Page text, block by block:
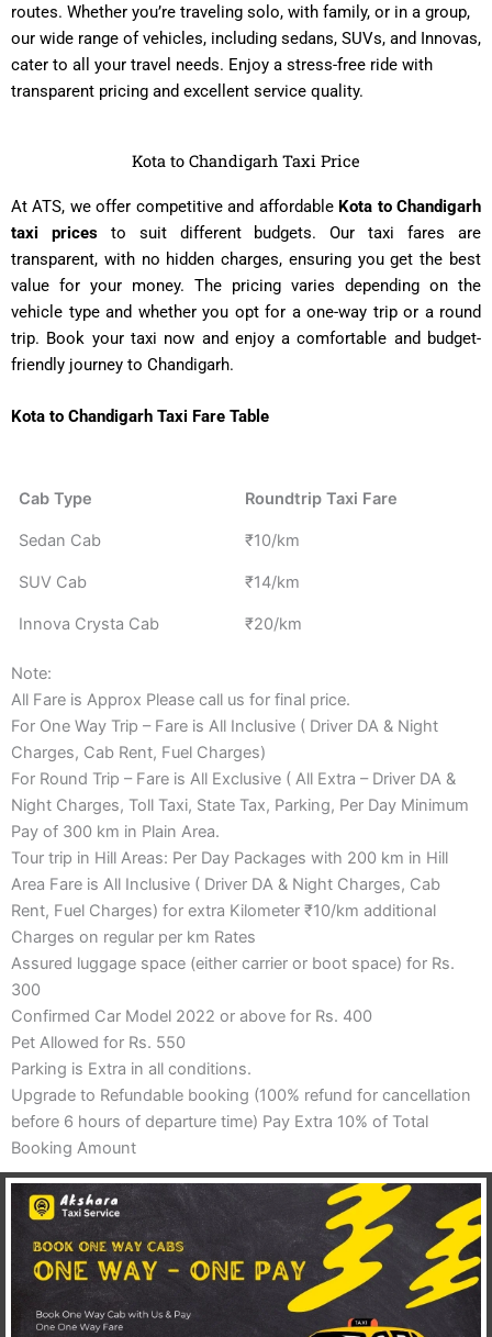
routes. Whether you’re traveling solo, with family, or in a group,
our wide range of vehicles, including sedans, SUVs, and Innovas,
cater to all your travel needs. Enjoy a stress-free ride with
transparent pricing and excellent service quality.
Kota to Chandigarh Taxi Price
At ATS, we offer competitive and affordable Kota to Chandigarh
taxi pricesto suit different budgets. Our taxi fares are
transparent, with no hidden charges, ensuring you get the best
value for your money. The pricing varies depending on the
vehicle type and whether you opt for a one-way trip or a round
trip. Book your taxi now and enjoy a comfortable and budget-
friendly journey to Chandigarh.
Kota to Chandigarh Taxi Fare Table
Cab Type Roundtrip Taxi Fare
Sedan Cab ₹10/km
SUV Cab ₹14/km
Innova Crysta Cab ₹20/km
Note:
All Fare is Approx Please call us for final price.
For One Way Trip – Fare is All Inclusive ( Driver DA & Night
Charges, Cab Rent, Fuel Charges)
For Round Trip – Fare is All Exclusive ( All Extra – Driver DA &
Night Charges, Toll Taxi, State Tax, Parking, Per Day Minimum
Pay of 300 km in Plain Area.
Tour trip in Hill Areas: Per Day Packages with 200 km in Hill
Area Fare is All Inclusive ( Driver DA & Night Charges, Cab
Rent, Fuel Charges) for extra Kilometer ₹10/km additional
Charges on regular per km Rates
Assured luggage space (either carrier or boot space) for Rs.
300
Confirmed Car Model 2022 or above for Rs. 400
Pet Allowed for Rs. 550
Parking is Extra in all conditions.
Upgrade to Refundable booking (100% refund for cancellation
before 6 hours of departure time) Pay Extra 10% of Total
Booking Amount